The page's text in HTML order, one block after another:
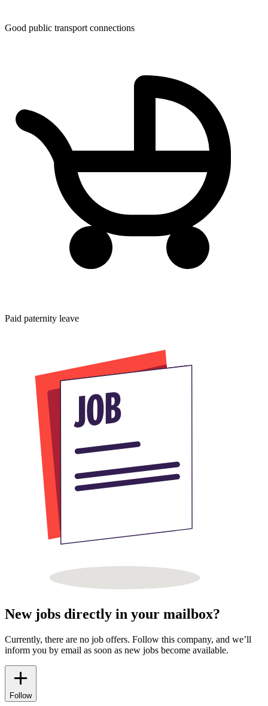
Good public transport connections
Paid paternity leave
New jobs directly in your mailbox?
Currently, there are no job offers. Follow this company, and we’ll
inform you by email as soon as new jobs become available.
Follow